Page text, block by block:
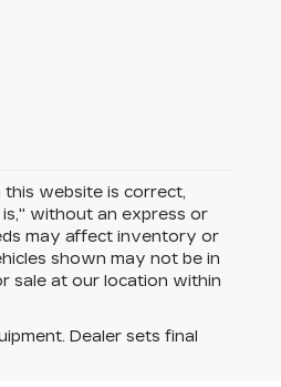
website is correct,
without an express or
may affect inventory or
shown may not be in
sale at our location within
Dealer sets final